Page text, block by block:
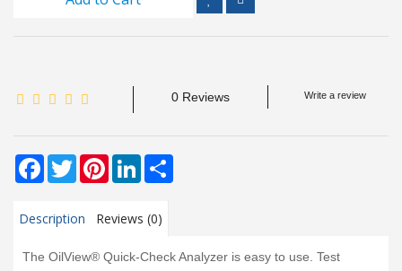
TOOLS
Measurement
0 Reviews Write a review
Facebook
TwitterPinterestLinkedIn
Description Reviews (0)
The OilView® Quick-Check Analyzer is easy to use. Test